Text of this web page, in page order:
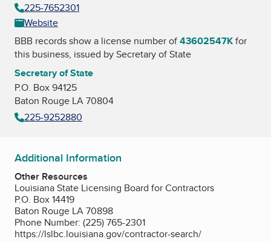
225-7652301
Website
BBB records show a license number of43602547Kfor
this business, issued bySecretary of State
Secretary of State
P.O. Box 94125
Baton Rouge LA 70804
225-9252880
Additional Information
Other Resources
Louisiana State Licensing Board for Contractors
P.O. Box 14419
Baton Rouge LA 70898
Phone Number: (225) 765-2301
https://lslbc.louisiana.gov/contractor-search/